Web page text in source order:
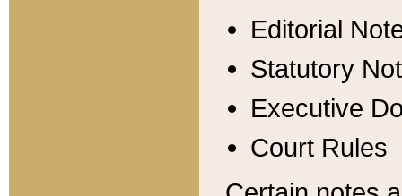
Editorial
Statutory
Executive
Court Rules